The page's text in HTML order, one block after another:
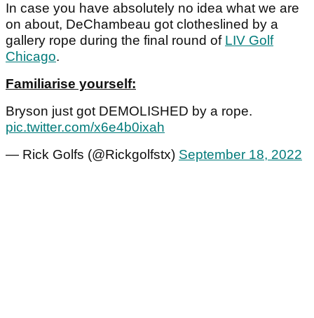
In case you have absolutely no idea what we are
on about, DeChambeau got clotheslined by a
gallery rope during the final round of LIV Golf
Chicago.
Familiarise yourself:
Bryson just got DEMOLISHED by a rope.
pic.twitter.com/x6e4b0ixah
— Rick Golfs (@Rickgolfstx) September 18, 2022